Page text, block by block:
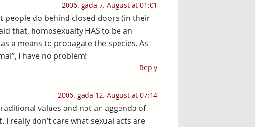
2006. gada 7. August at 01:01
people do behind closed doors (in their
that, homosexualty HAS to be an
a means to propagate the species. As
I have no problem!
Reply
2006. gada 12. August at 07:14
values and not an aggenda of
really don’t care what sexual acts are